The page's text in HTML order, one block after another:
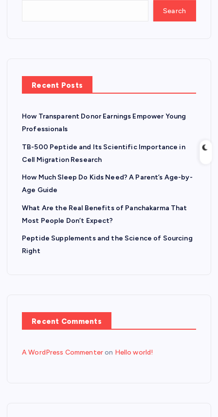
Search
Recent Posts
How Transparent Donor Earnings Empower Young
Professionals
TB-500 Peptide and Its Scientific Importance in
Cell Migration Research
How Much Sleep Do Kids Need? A Parent’s Age-by-
Age Guide
What Are the Real Benefits of Panchakarma That
Most People Don’t Expect?
Peptide Supplements and the Science of Sourcing
Right
Recent Comments
A WordPress Commenteron Hello world!